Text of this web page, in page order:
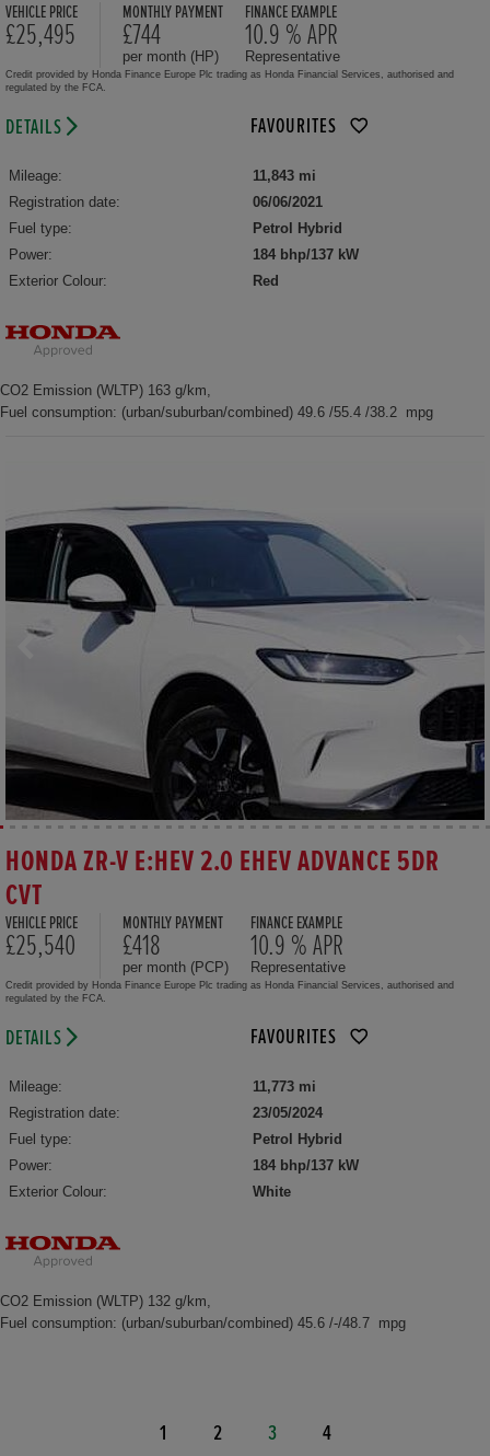
VEHICLE PRICE
£25,495
MONTHLY PAYMENT
£744
per month (HP)
FINANCE EXAMPLE
10.9 % APR
Representative
Credit provided by Honda Finance Europe Plc trading as Honda Financial Services, authorised and
regulated by the FCA.
DETAILS FAVOURITES
Mileage:
11,843 mi
Registration date:
06/06/2021
Fuel type:
Petrol Hybrid
Power:
184 bhp/137 kW
Exterior Colour:
Red
CO2 Emission (WLTP) 163 g/km,
Fuel consumption: (urban/suburban/combined) 49.6 /55.4 /38.2 mpg
HONDA ZR-V E:HEV 2.0 EHEV ADVANCE 5DR
CVT
VEHICLE PRICE
£25,540
MONTHLY PAYMENT
£418
per month (PCP)
FINANCE EXAMPLE
10.9 % APR
Representative
Credit provided by Honda Finance Europe Plc trading as Honda Financial Services, authorised and
regulated by the FCA.
DETAILS FAVOURITES
Mileage:
11,773 mi
Registration date:
23/05/2024
Fuel type:
Petrol Hybrid
Power:
184 bhp/137 kW
Exterior Colour:
White
CO2 Emission (WLTP) 132 g/km,
Fuel consumption: (urban/suburban/combined) 45.6 /-/48.7 mpg
1 2 3 4